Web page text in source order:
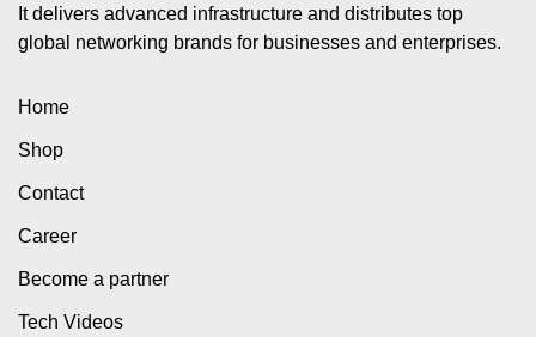
It delivers advanced infrastructure and distributes top
global networking brands for businesses and enterprises.
Home
Shop
Contact
Career
Become a partner
Tech Videos